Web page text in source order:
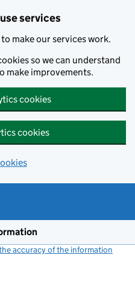
services
make our services work.
so we can understand
make improvements.
cookies
cookies
accuracy of the information